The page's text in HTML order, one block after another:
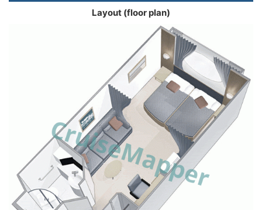
Layout (floor plan)